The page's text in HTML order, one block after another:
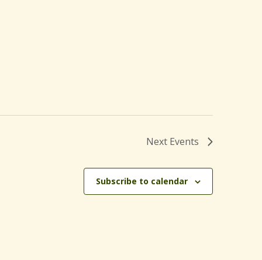
Next Events
Subscribe to calendar